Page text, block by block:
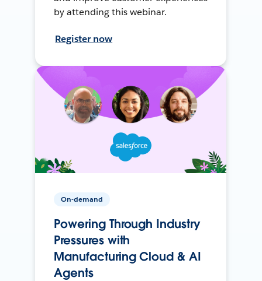
by attending this webinar.
Register now
On-demand
Powering Through Industry
Pressures with
Manufacturing Cloud & AI
Agents